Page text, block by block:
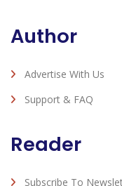
Author
Advertise With Us
Support & FAQ
Reader
Subscribe To